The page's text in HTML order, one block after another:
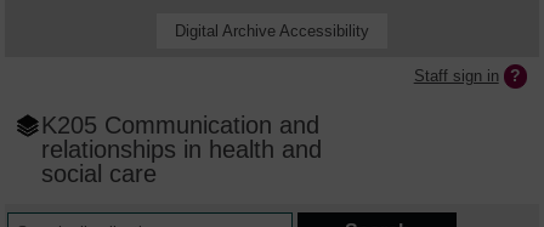
Digital Archive Accessibility
Staff sign in
K205 Communication and
relationships in health and
social care